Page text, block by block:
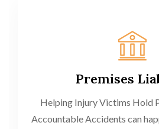
Premises
Helping Injury Victims Hold
Accountable Accidents can